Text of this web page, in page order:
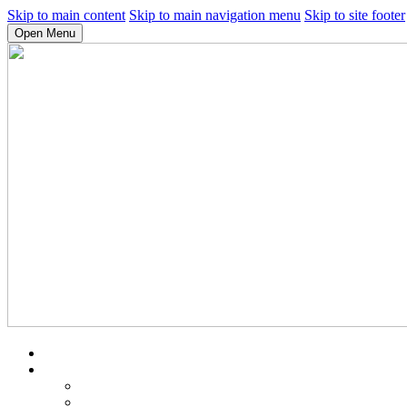
Skip to main content Skip to main navigation menu Skip to site footer
Open Menu